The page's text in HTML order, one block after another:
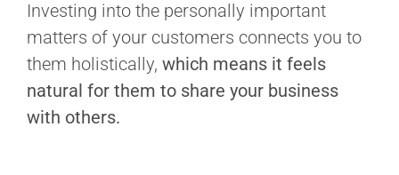
Investing into the personally important
matters of your customers connects you to
them holistically, which means it feels
natural for them to share your business
with others.